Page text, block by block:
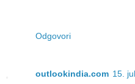
Odgovori
outlookindia.com 15.